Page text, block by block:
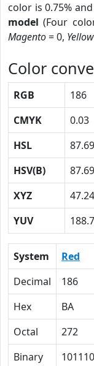
color is 0.75%
model (Four
Magento= 0, Yellow
Color
RGB 186
CMYK
0.03
HSL
HSV(B)
XYZ
47.24
YUV
System Red
Decimal
186
Hex
BA
Octal
272
Binary